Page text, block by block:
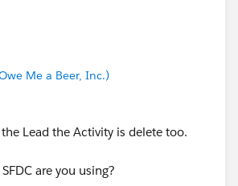
Me a Beer, Inc.)
Lead the Activity is delete too.
are you using?